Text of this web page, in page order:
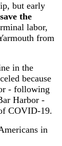
but early
save the
labor,
from
in the
because
- following
Harbor -
COVID-19.
in